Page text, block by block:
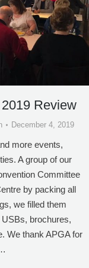
Review
December 4, 2019
more events,
A group of our
Committee
by packing all
we filled them
brochures,
We thank APGA for